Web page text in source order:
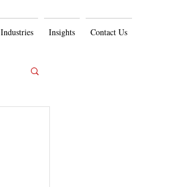
Industries Insights Contact Us